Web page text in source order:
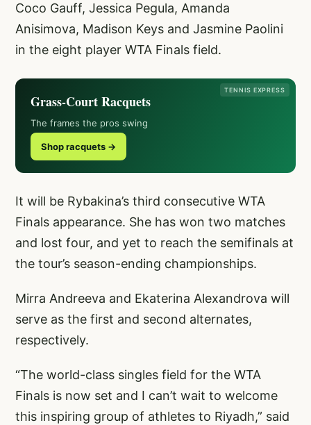
Coco Gauff, Jessica Pegula, Amanda
Anisimova, Madison Keys and Jasmine Paolini
in the eight player WTA Finals field.
TENNIS EXPRESS
Grass-Court Racquets
The frames the pros swing
Shop racquets →
It will be Rybakina’s third consecutive WTA
Finals appearance. She has won two matches
and lost four, and yet to reach the semifinals at
the tour’s season-ending championships.
Mirra Andreeva and Ekaterina Alexandrova will
serve as the first and second alternates,
respectively.
“The world-class singles field for the WTA
Finals is now set and I can’t wait to welcome
this inspiring group of athletes to Riyadh,” said